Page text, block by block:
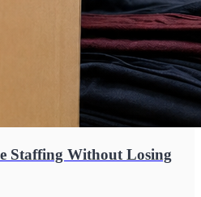
Staffing Without Losing